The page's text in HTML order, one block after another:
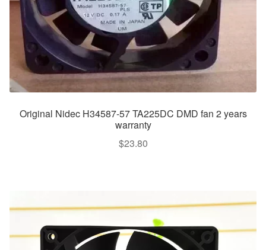
Original Nidec H34587-57 TA225DC DMD fan 2 years
warranty
$23.80